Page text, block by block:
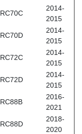
RC70C
2014-
2015
RC70D
2014-
2015
RC72C
2014-
2015
RC72D
2014-
2015
RC88B
2016-
2021
RC88D
2018-
2020